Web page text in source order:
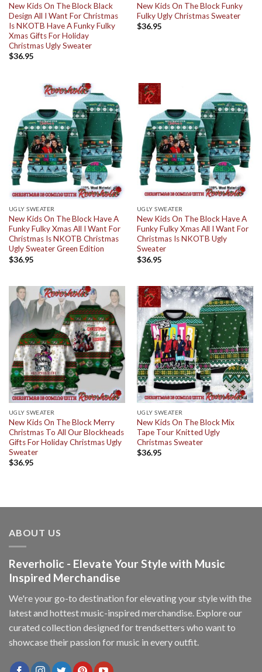
New Kids On The Block Black
Design All I Want For Christmas
Is NKOTB Have A Funky Fulky
Xmas Gifts For Holiday
Christmas Ugly Sweater
$36.95
New Kids On The Block Funky
Fulky Ugly Christmas Sweater
$36.95
UGLY SWEATER
New Kids On The Block Have A
Funky Fulky Xmas All I Want For
Christmas Is NKOTB Christmas
Ugly Sweater Green Edition
$36.95
UGLY SWEATER
New Kids On The Block Have A
Funky Fulky Xmas All I Want For
Christmas Is NKOTB Ugly
Sweater
$36.95
UGLY SWEATER
New Kids On The Block Merry
Christmas To All Our Blockheads
Gifts For Holiday Christmas Ugly
Sweater
$36.95
UGLY SWEATER
New Kids On The Block Mix
Tape Tour Knitted Ugly
Christmas Sweater
$36.95
ABOUT US
Reverholic - Elevate Your Style with Music
Inspired Merchandise
We're your go-to destination for elevating your style with the
latest and hottest music-inspired merchandise. Explore our
curated collection designed for trendsetters who want to
showcase their passion for music in every outfit.